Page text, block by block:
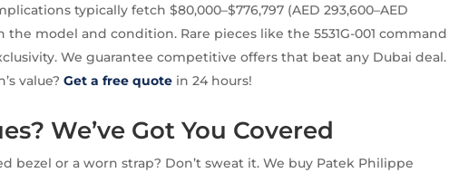
typically fetch $80,000–$776,797 (AED 293,600–AED
the model and condition. Rare pieces like the 5531G-001 command
We guarantee competitive offers that beat any Dubai deal.
value?Get a free quote in 24 hours!
We’ve Got You Covered
bezel or a worn strap? Don’t sweat it. We buy Patek Philippe